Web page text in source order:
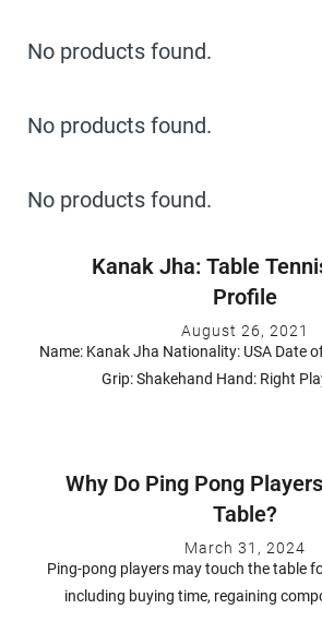
No products found.
No products found.
No products found.
Kanak Jha: Table
Profile
August 26, 2021
Name: Kanak Jha Nationality: USA Date
Grip: Shakehand Hand: Right
Why Do Ping Pong
Table?
March 31, 2024
Ping-pong players may touch the table
including buying time, regaining